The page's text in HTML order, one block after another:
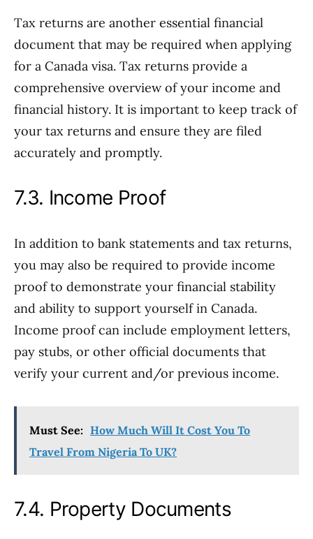
Tax returns are another essential financial
document that may be required when applying
for a Canada visa. Tax returns provide a
comprehensive overview of your income and
financial history. It is important to keep track of
your tax returns and ensure they are filed
accurately and promptly.
7.3. Income Proof
In addition to bank statements and tax returns,
you may also be required to provide income
proof to demonstrate your financial stability
and ability to support yourself in Canada.
Income proof can include employment letters,
pay stubs, or other official documents that
verify your current and/or previous income.
Must See: How Much Will It Cost You To
Travel From Nigeria To UK?
7.4. Property Documents